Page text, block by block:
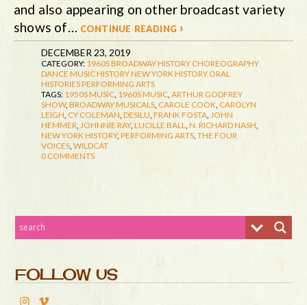
and also appearing on other broadcast variety
shows of… continue reading ›
DECEMBER 23, 2019
CATEGORY: 1960SBROADWAY HISTORY CHOREOGRAPHY
DANCE MUSIC HISTORYNEW YORK HISTORY ORAL
HISTORIESPERFORMING ARTS
TAGS: 1950S MUSIC 1960S MUSIC ARTHUR GODFREY
SHOW, BROADWAY MUSICALS CAROLE COOK CAROLYN
LEIGH CY COLEMAN DESILU FRANK FOSTA JOHN
HEMMER JOHNNIE RAY, LUCILLE BALL N. RICHARD NASH
NEW YORK HISTORY, PERFORMING ARTS THE FOUR
VOICES WILDCAT
0 COMMENTS
FOLLOW US